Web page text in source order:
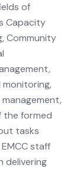
of
Capacity
Community
monitoring,
the formed
tasks
staff
delivering